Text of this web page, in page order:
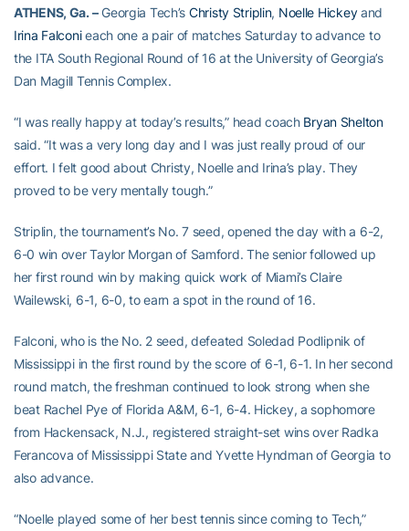
ATHENS, Ga. –Georgia Tech’s Christy Striplin, Noelle Hickeyand
Irina Falconieach one a pair of matches Saturday to advance to
the ITA South Regional Round of 16 at the University of Georgia’s
Dan Magill Tennis Complex.
“I was really happy at today’s results,” head coach Bryan Shelton
said. “It was a very long day and I was just really proud of our
effort. I felt good about Christy, Noelle and Irina’s play. They
proved to be very mentally tough.”
Striplin, the tournament’s No. 7 seed, opened the day with a 6-2,
6-0 win over Taylor Morgan of Samford. The senior followed up
her first round win by making quick work of Miami’s Claire
Wailewski, 6-1, 6-0, to earn a spot in the round of 16.
Falconi, who is the No. 2 seed, defeated Soledad Podlipnik of
Mississippi in the first round by the score of 6-1, 6-1. In her second
round match, the freshman continued to look strong when she
beat Rachel Pye of Florida A&M, 6-1, 6-4. Hickey, a sophomore
from Hackensack, N.J., registered straight-set wins over Radka
Ferancova of Mississippi State and Yvette Hyndman of Georgia to
also advance.
“Noelle played some of her best tennis since coming to Tech,”